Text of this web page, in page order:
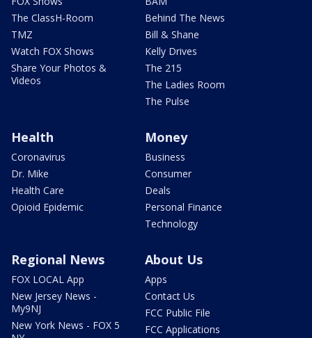
The ClassH-Room
TMZ
Watch FOX Shows
Share Your Photos &
Videos
Behind The News
Bill & Shane
Kelly Drives
The 215
The Ladies Room
The Pulse
Health
Coronavirus
Dr. Mike
Health Care
Opioid Epidemic
Money
Business
Consumer
Deals
Personal Finance
Technology
Regional News
FOX LOCAL App
New Jersey News -
My9NJ
New York News - FOX 5
About Us
Apps
Contact Us
FCC Public File
FCC Applications